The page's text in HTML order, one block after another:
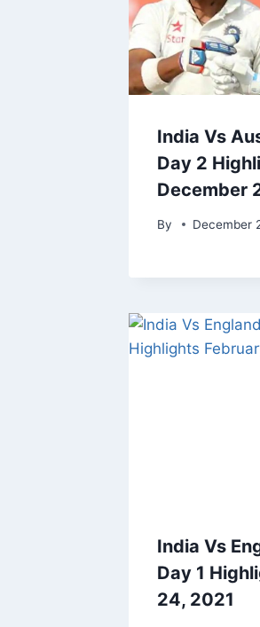
India Vs
Day 2
December
By December
India Vs
Day 1
24, 2021